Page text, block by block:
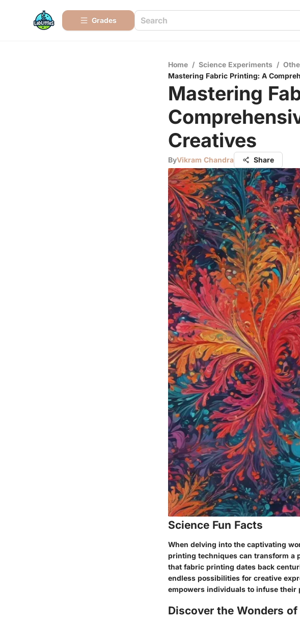
Grades
Home / Science Experiments /
Mastering Fabric Printing: A
Mastering
Creatives
ByVikram Chandra Share
Science Fun Facts
When delving into the captivating
printing techniques can transform a
that fabric printing dates back
endless possibilities for creative
empowers individuals to infuse their
Discover the Wonders